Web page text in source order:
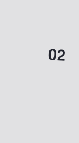
02